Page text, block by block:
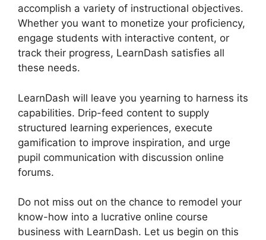
accomplish a variety of instructional objectives.
Whether you want to monetize your proficiency,
engage students with interactive content, or
track their progress, LearnDash satisfies all
these needs.
LearnDash will leave you yearning to harness its
capabilities. Drip-feed content to supply
structured learning experiences, execute
gamification to improve inspiration, and urge
pupil communication with discussion online
forums.
Do not miss out on the chance to remodel your
know-how into a lucrative online course
business with LearnDash. Let us begin on this